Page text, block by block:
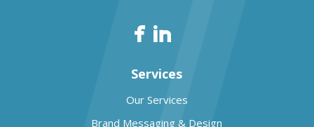
Services
Our Services
Brand Messaging & Design